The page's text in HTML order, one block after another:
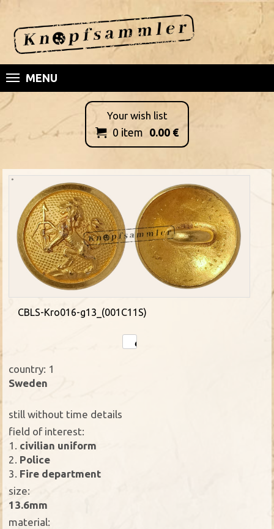
MENU
Your wish list
 0 item 0.00 €
CBLS-Kro016-g13_(001C11S)
country: 1
Sweden
still without time details
field of interest:
1. civilian uniform
2. Police
3. Fire department
size:
13.6mm
material: